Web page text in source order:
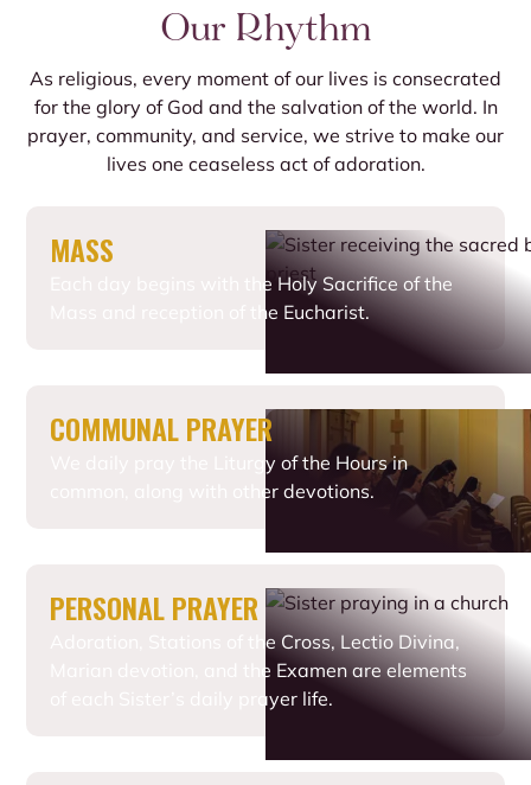
Our Rhythm
As religious, every moment of our lives is consecrated
for the glory of God and the salvation of the world. In
prayer, community, and service, we strive to make our
lives one ceaseless act of adoration.
MASS
Each day begins with the Holy Sacrifice of the
Mass and reception of the Eucharist.
COMMUNAL PRAYER
We daily pray the Liturgy of the Hours in
common, along with other devotions.
PERSONAL PRAYER
Adoration, Stations of the Cross, Lectio Divina,
Marian devotion, and the Examen are elements
of each Sister’s daily prayer life.